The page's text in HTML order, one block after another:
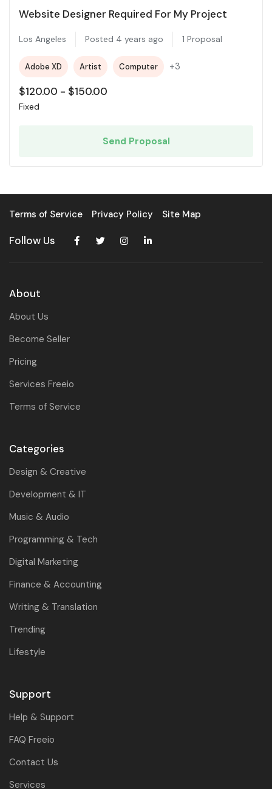
Website Designer Required For My Project
Los Angeles Posted 4 years ago 1 Proposal
Adobe XD Artist Computer +3
$120.00 - $150.00
Fixed
Send Proposal
Terms of Service Privacy Policy Site Map
Follow Us
About
About Us
Become Seller
Pricing
Services Freeio
Terms of Service
Categories
Design & Creative
Development & IT
Music & Audio
Programming & Tech
Digital Marketing
Finance & Accounting
Writing & Translation
Trending
Lifestyle
Support
Help & Support
FAQ Freeio
Contact Us
Services